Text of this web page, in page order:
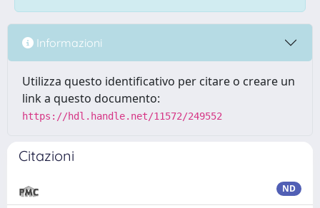
Informazioni
Utilizza questo identificativo per citare o creare un
link a questo documento:
https://hdl.handle.net/11572/249552
Citazioni
ND